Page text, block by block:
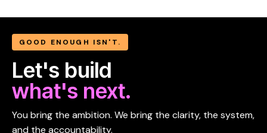
GOOD ENOUGH ISN'T.
Let's build
what's next.
You bring the ambition. We bring the clarity, the system,
and the accountability.